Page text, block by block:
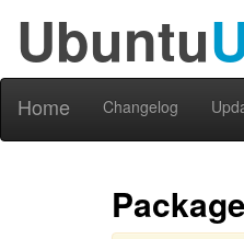
Ubuntu
Home Changelog